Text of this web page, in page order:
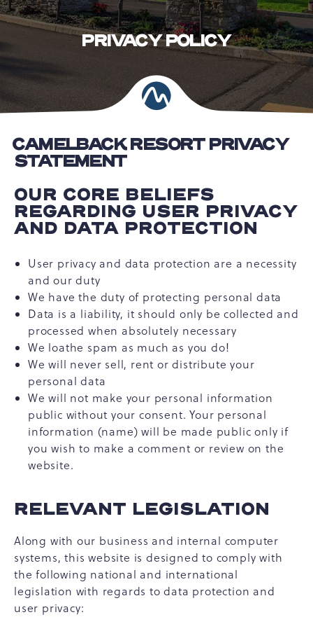
PRIVACY POLICY
CAMELBACK RESORT PRIVACY
STATEMENT
OUR CORE BELIEFS
REGARDING USER PRIVACY
AND DATA PROTECTION
User privacy and data protection are a necessity
and our duty
We have the duty of protecting personal data
Data is a liability, it should only be collected and
processed when absolutely necessary
We loathe spam as much as you do!
We will never sell, rent or distribute your
personal data
We will not make your personal information
public without your consent. Your personal
information (name) will be made public only if
you wish to make a comment or review on the
website.
RELEVANT LEGISLATION
Along with our business and internal computer
systems, this website is designed to comply with
the following national and international
legislation with regards to data protection and
user privacy: